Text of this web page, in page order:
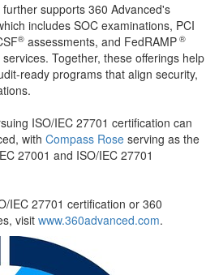
supports 360 Advanced's
includes SOC examinations, PCI
® assessments, and FedRAMP ®
Together, these offerings help
ready programs that align security,
ISO/IEC 27701 certification can
with Compass Rose serving as the
27001 and ISO/IEC 27701
IEC 27701 certification or 360
visit www.360advanced.com.